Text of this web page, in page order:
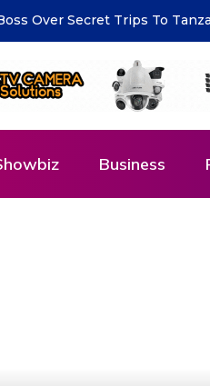
for National Compliance
Business